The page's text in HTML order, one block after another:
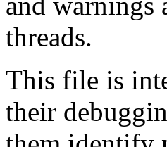
threads.
This file is
their